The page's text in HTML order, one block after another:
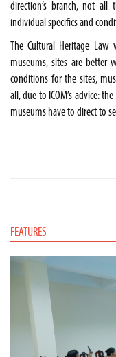
direction’s branch, not all
individual specifics and
The Cultural Heritage
museums, sites are better
conditions for the sites,
all, due to ICOM’s advice:
museums have to direct to
FEATURES